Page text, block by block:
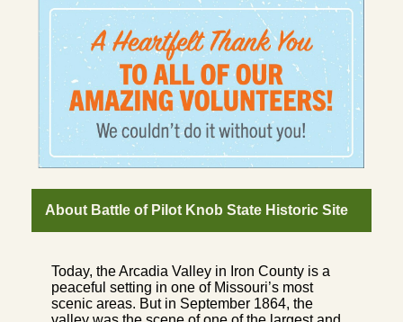
About Battle of Pilot Knob State Historic Site
Today, the Arcadia Valley in Iron County is a
peaceful setting in one of Missouri’s most
scenic areas. But in September 1864, the